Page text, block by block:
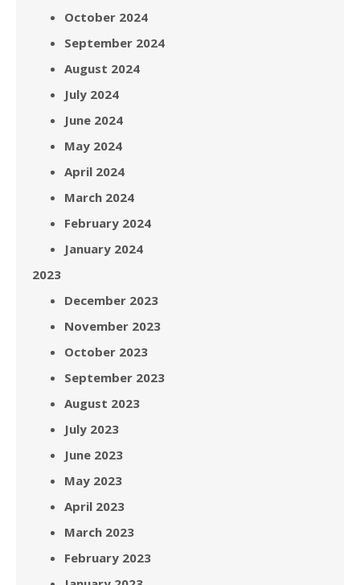
October 2024
September 2024
August 2024
July 2024
June 2024
May 2024
April 2024
March 2024
February 2024
January 2024
2023
December 2023
November 2023
October 2023
September 2023
August 2023
July 2023
June 2023
May 2023
April 2023
March 2023
February 2023